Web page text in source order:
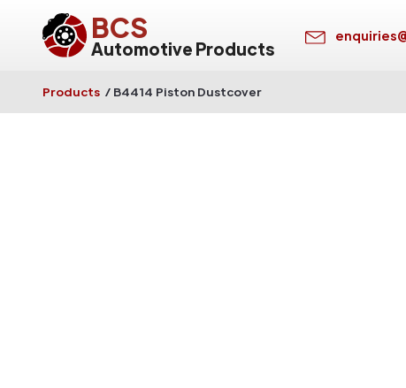
BCS
Automotive Products
Products / B4414 Piston Dustcover